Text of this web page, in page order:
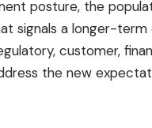
posture, the
signals a longer-
customer,
the new